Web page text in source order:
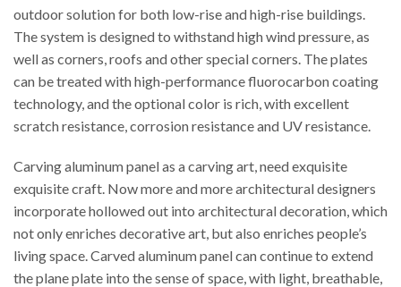
outdoor solution for both low-rise and high-rise buildings.
The system is designed to withstand high wind pressure, as
well as corners, roofs and other special corners. The plates
can be treated with high-performance fluorocarbon coating
technology, and the optional color is rich, with excellent
scratch resistance, corrosion resistance and UV resistance.
Carving aluminum panel as a carving art, need exquisite
exquisite craft. Now more and more architectural designers
incorporate hollowed out into architectural decoration, which
not only enriches decorative art, but also enriches people’s
living space. Carved aluminum panel can continue to extend
the plane plate into the sense of space, with light, breathable,